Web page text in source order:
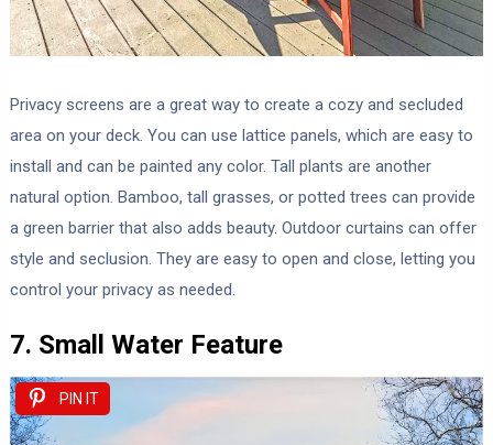
Privacy screens are a great way to create a cozy and secluded
area on your deck. You can use lattice panels, which are easy to
install and can be painted any color. Tall plants are another
natural option. Bamboo, tall grasses, or potted trees can provide
a green barrier that also adds beauty. Outdoor curtains can offer
style and seclusion. They are easy to open and close, letting you
control your privacy as needed.
7. Small Water Feature
PIN IT